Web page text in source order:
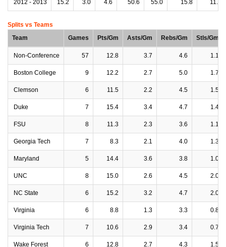
2012 - 2013 15.2 3.0 4.6 50.6 55.0 15.8 11.9
Splits vs Teams
Team
Games Pts/Gm Asts/Gm Rebs/Gm Stls/Gm
Non-Conference 57 12.8 3.7 4.6 1.1
Boston College 9 12.2 2.7 5.0 1.7
Clemson 6 11.5 2.2 4.5 1.5
Duke 7 15.4 3.4 4.7 1.4
FSU 8 11.3 2.3 3.6 1.1
Georgia Tech 7 8.3 2.1 4.0 1.3
Maryland 5 14.4 3.6 3.8 1.0
UNC 8 15.0 2.6 4.5 2.0
NC State 6 15.2 3.2 4.7 2.0
Virginia 6 8.8 1.3 3.3 0.8
Virginia Tech 7 10.6 2.9 3.4 0.7
Wake Forest 6 12.8 2.7 4.3 1.5